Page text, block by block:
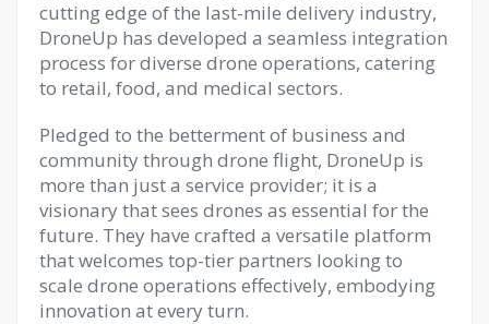
cutting edge of the last-mile delivery industry,
DroneUp has developed a seamless integration
process for diverse drone operations, catering
to retail, food, and medical sectors.
Pledged to the betterment of business and
community through drone flight, DroneUp is
more than just a service provider; it is a
visionary that sees drones as essential for the
future. They have crafted a versatile platform
that welcomes top-tier partners looking to
scale drone operations effectively, embodying
innovation at every turn.